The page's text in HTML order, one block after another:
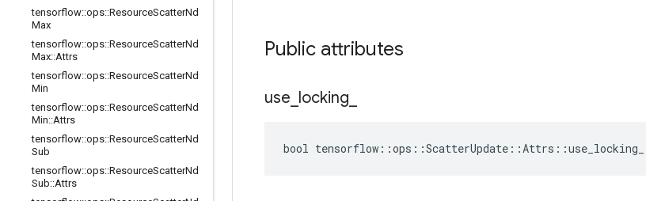
tensorflow::ops::ResourceScatterNd
Max
tensorflow::ops::ResourceScatterNd
Max::Attrs
tensorflow::ops::ResourceScatterNd
Min
tensorflow::ops::ResourceScatterNd
Min::Attrs
tensorflow::ops::ResourceScatterNd
Sub
tensorflow::ops::ResourceScatterNd
Sub::Attrs
Public attributes
use locking
bool